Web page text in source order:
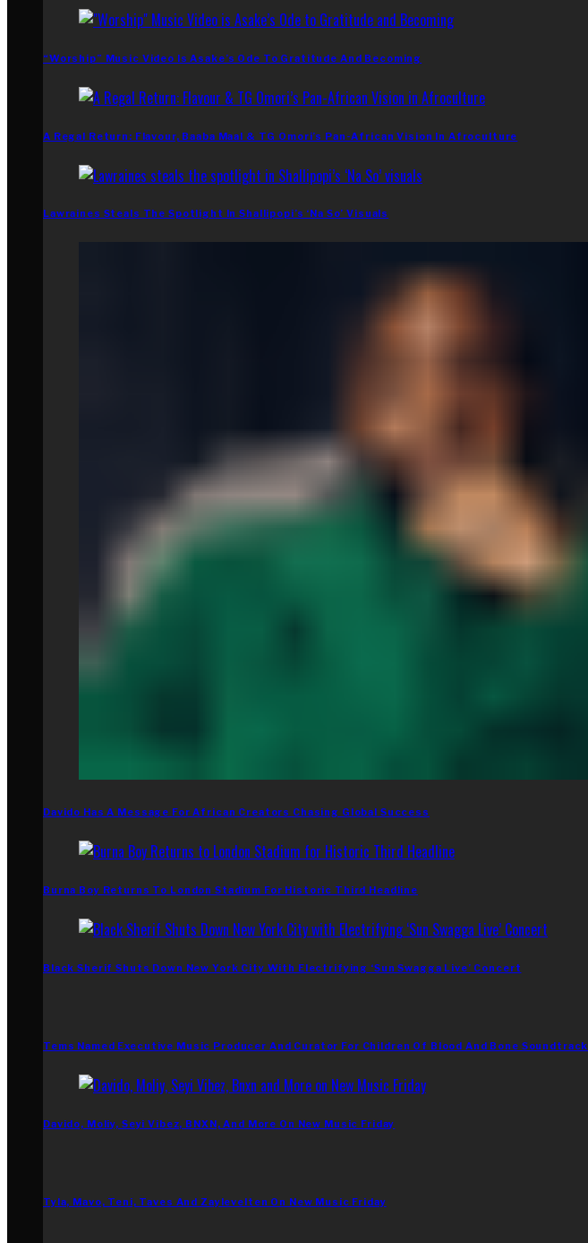
“Worship” Music Video Is Asake’s Ode To Gratitude And Becoming
A Regal Return: Flavour, Baaba Maal & TG Omori’s Pan-African Vision In Afroculture
Lawraines Steals The Spotlight In Shallipopi’s ‘Na So’ Visuals
Davido Has A Message For African Creators Chasing Global Success
Burna Boy Returns To London Stadium For Historic Third Headline
Black Sherif Shuts Down New York City With Electrifying ‘Sun Swagga Live’ Concert
Tems Named Executive Music Producer And Curator For Children Of Blood And Bone Soundtrack
Davido, Moliy, Seyi Vibez, BNXN, And More On New Music Friday
Tyla, Mavo, Teni, Taves And Zaylevelten On New Music Friday